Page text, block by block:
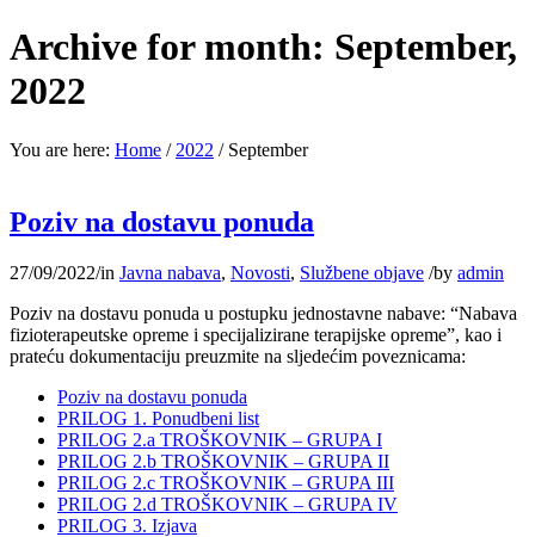
Archive for month: September,
2022
You are here: Home / 2022 / September
Poziv na dostavu ponuda
27/09/2022/in Javna nabava, Novosti, Službene objave /by admin
Poziv na dostavu ponuda u postupku jednostavne nabave: “Nabava
fizioterapeutske opreme i specijalizirane terapijske opreme”, kao i
prateću dokumentaciju preuzmite na sljedećim poveznicama:
Poziv na dostavu ponuda
PRILOG 1. Ponudbeni list
PRILOG 2.a TROŠKOVNIK – GRUPA I
PRILOG 2.b TROŠKOVNIK – GRUPA II
PRILOG 2.c TROŠKOVNIK – GRUPA III
PRILOG 2.d TROŠKOVNIK – GRUPA IV
PRILOG 3. Izjava